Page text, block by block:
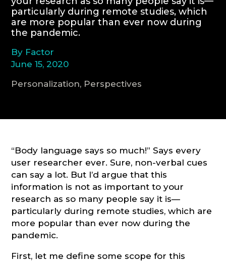
CONSULTATION
particularly during remote studies, which
are more popular than ever now during
the pandemic.
By Factor
June 15, 2020
Personalization, Perspectives
“Body language says so much!” Says every
user researcher ever. Sure, non-verbal cues
can say a lot. But I’d argue that this
information is not as important to your
research as so many people say it is—
particularly during remote studies, which are
more popular than ever now during the
pandemic.
First, let me define some scope for this